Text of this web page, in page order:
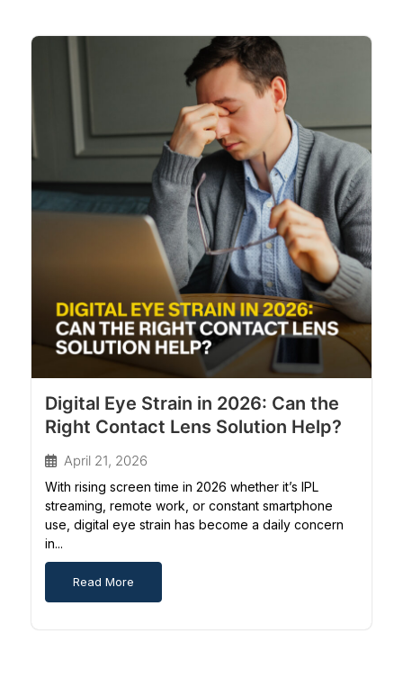
Digital Eye Strain in 2026: Can the
Right Contact Lens Solution Help?
April 21, 2026
With rising screen time in 2026 whether it’s IPL
streaming, remote work, or constant smartphone
use, digital eye strain has become a daily concern
in...
Read More